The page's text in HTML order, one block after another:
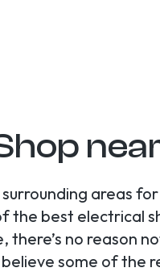
areas
the best electrical
no reason
some of the